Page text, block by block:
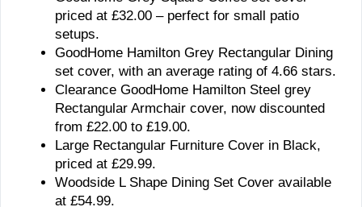
priced at £32.00 – perfect for small patio
setups.
GoodHome Hamilton Grey Rectangular Dining
set cover, with an average rating of 4.66 stars.
Clearance GoodHome Hamilton Steel grey
Rectangular Armchair cover, now discounted
from £22.00 to £19.00.
Large Rectangular Furniture Cover in Black,
priced at £29.99.
Woodside L Shape Dining Set Cover available
at £54.99.